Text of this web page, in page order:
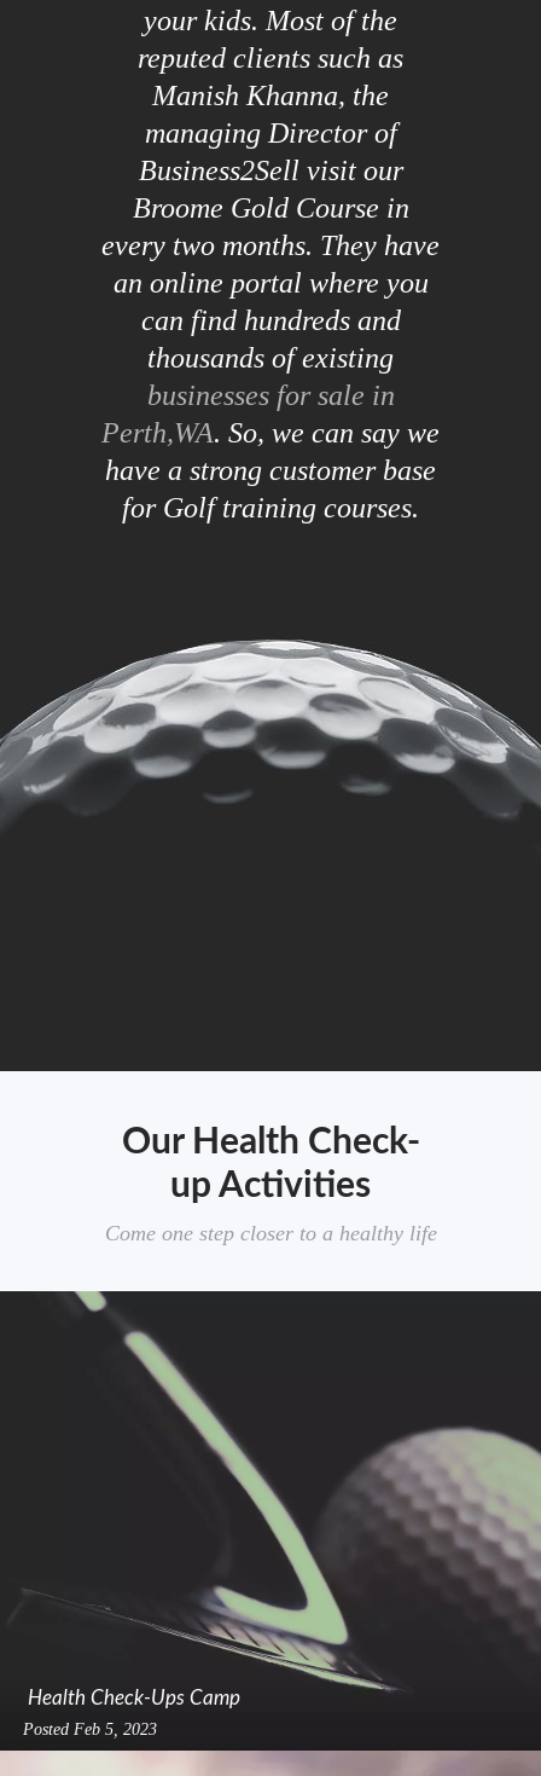
your kids. Most of the
reputed clients such as
Manish Khanna, the
managing Director of
Business2Sell visit our
Broome Gold Course in
every two months. They have
an online portal where you
can find hundreds and
thousands of existing
businesses for sale in
Perth,WA. So, we can say we
have a strong customer base
for Golf training courses.
Our Health Check-
up Activities
Come one step closer to a healthy life
Health Check-Ups Camp
Posted Feb 5, 2023